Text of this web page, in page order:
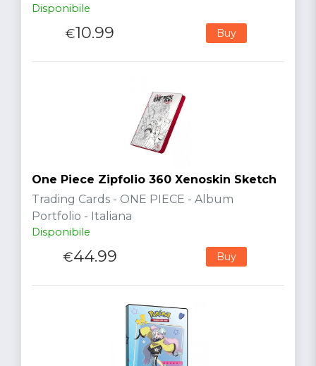
Disponibile
€10.99 Buy
One Piece Zipfolio 360 Xenoskin Sketch
Trading Cards - ONE PIECE - Album
Portfolio - Italiana
Disponibile
€44.99 Buy